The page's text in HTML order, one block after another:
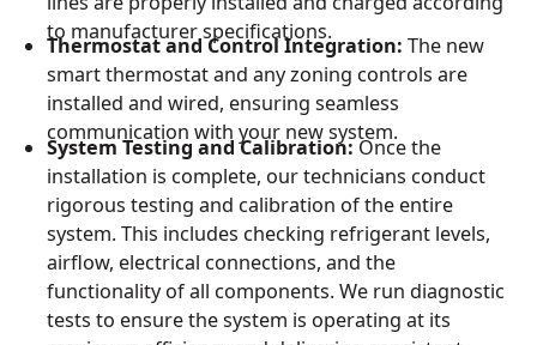
to manufacturer specifications.
Thermostat and Control Integration: The new
smart thermostat and any zoning controls are
installed and wired, ensuring seamless
communication with your new system.
System Testing and Calibration:Once the
installation is complete, our technicians conduct
rigorous testing and calibration of the entire
system. This includes checking refrigerant levels,
airflow, electrical connections, and the
functionality of all components. We run diagnostic
tests to ensure the system is operating at its